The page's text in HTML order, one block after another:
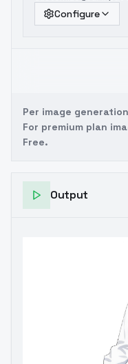
Configure
Per image generation
For premium plan
Free.
Output